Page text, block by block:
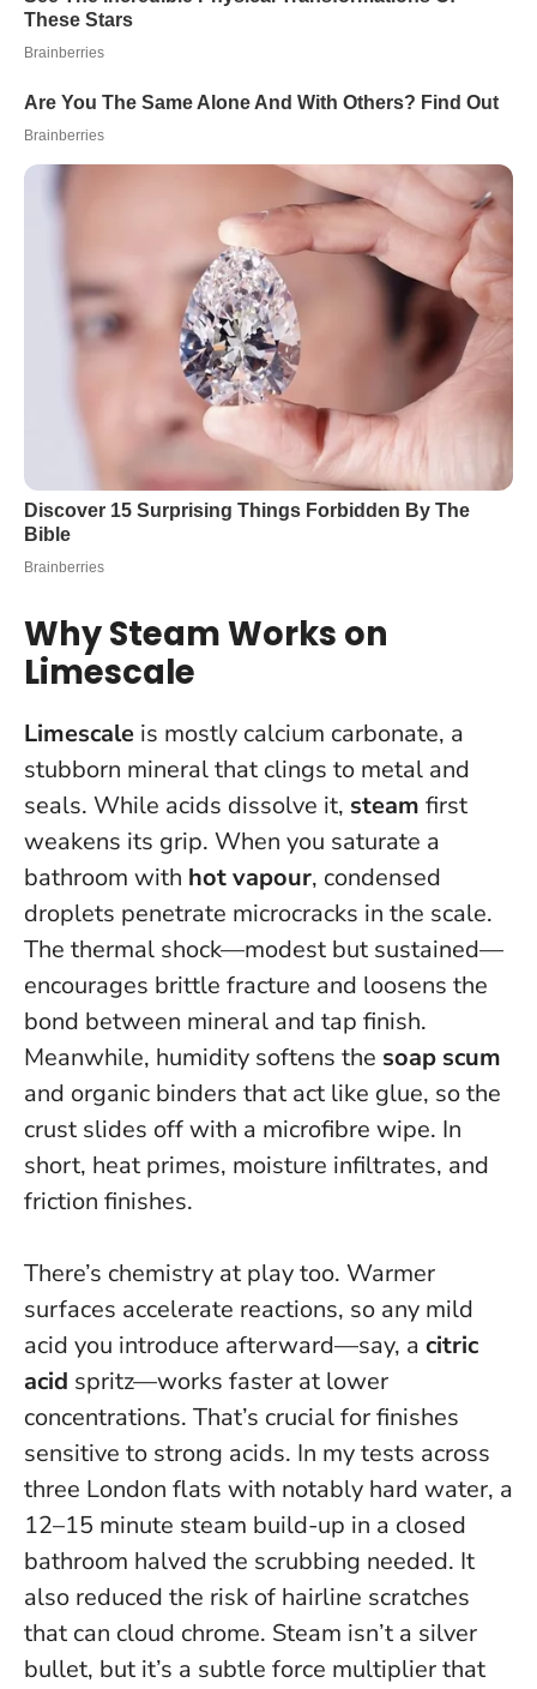
Why Steam Works on
Limescale
Limescale is mostly calcium carbonate, a
stubborn mineral that clings to metal and
seals. While acids dissolve it, steam first
weakens its grip. When you saturate a
bathroom with hot vapour, condensed
droplets penetrate microcracks in the scale.
The thermal shock—modest but sustained—
encourages brittle fracture and loosens the
bond between mineral and tap finish.
Meanwhile, humidity softens the soap scum
and organic binders that act like glue, so the
crust slides off with a microfibre wipe. In
short, heat primes, moisture infiltrates, and
friction finishes.
There’s chemistry at play too. Warmer
surfaces accelerate reactions, so any mild
acid you introduce afterward—say, a citric
acid spritz—works faster at lower
concentrations. That’s crucial for finishes
sensitive to strong acids. In my tests across
three London flats with notably hard water, a
12–15 minute steam build-up in a closed
bathroom halved the scrubbing needed. It
also reduced the risk of hairline scratches
that can cloud chrome. Steam isn’t a silver
bullet, but it’s a subtle force multiplier that